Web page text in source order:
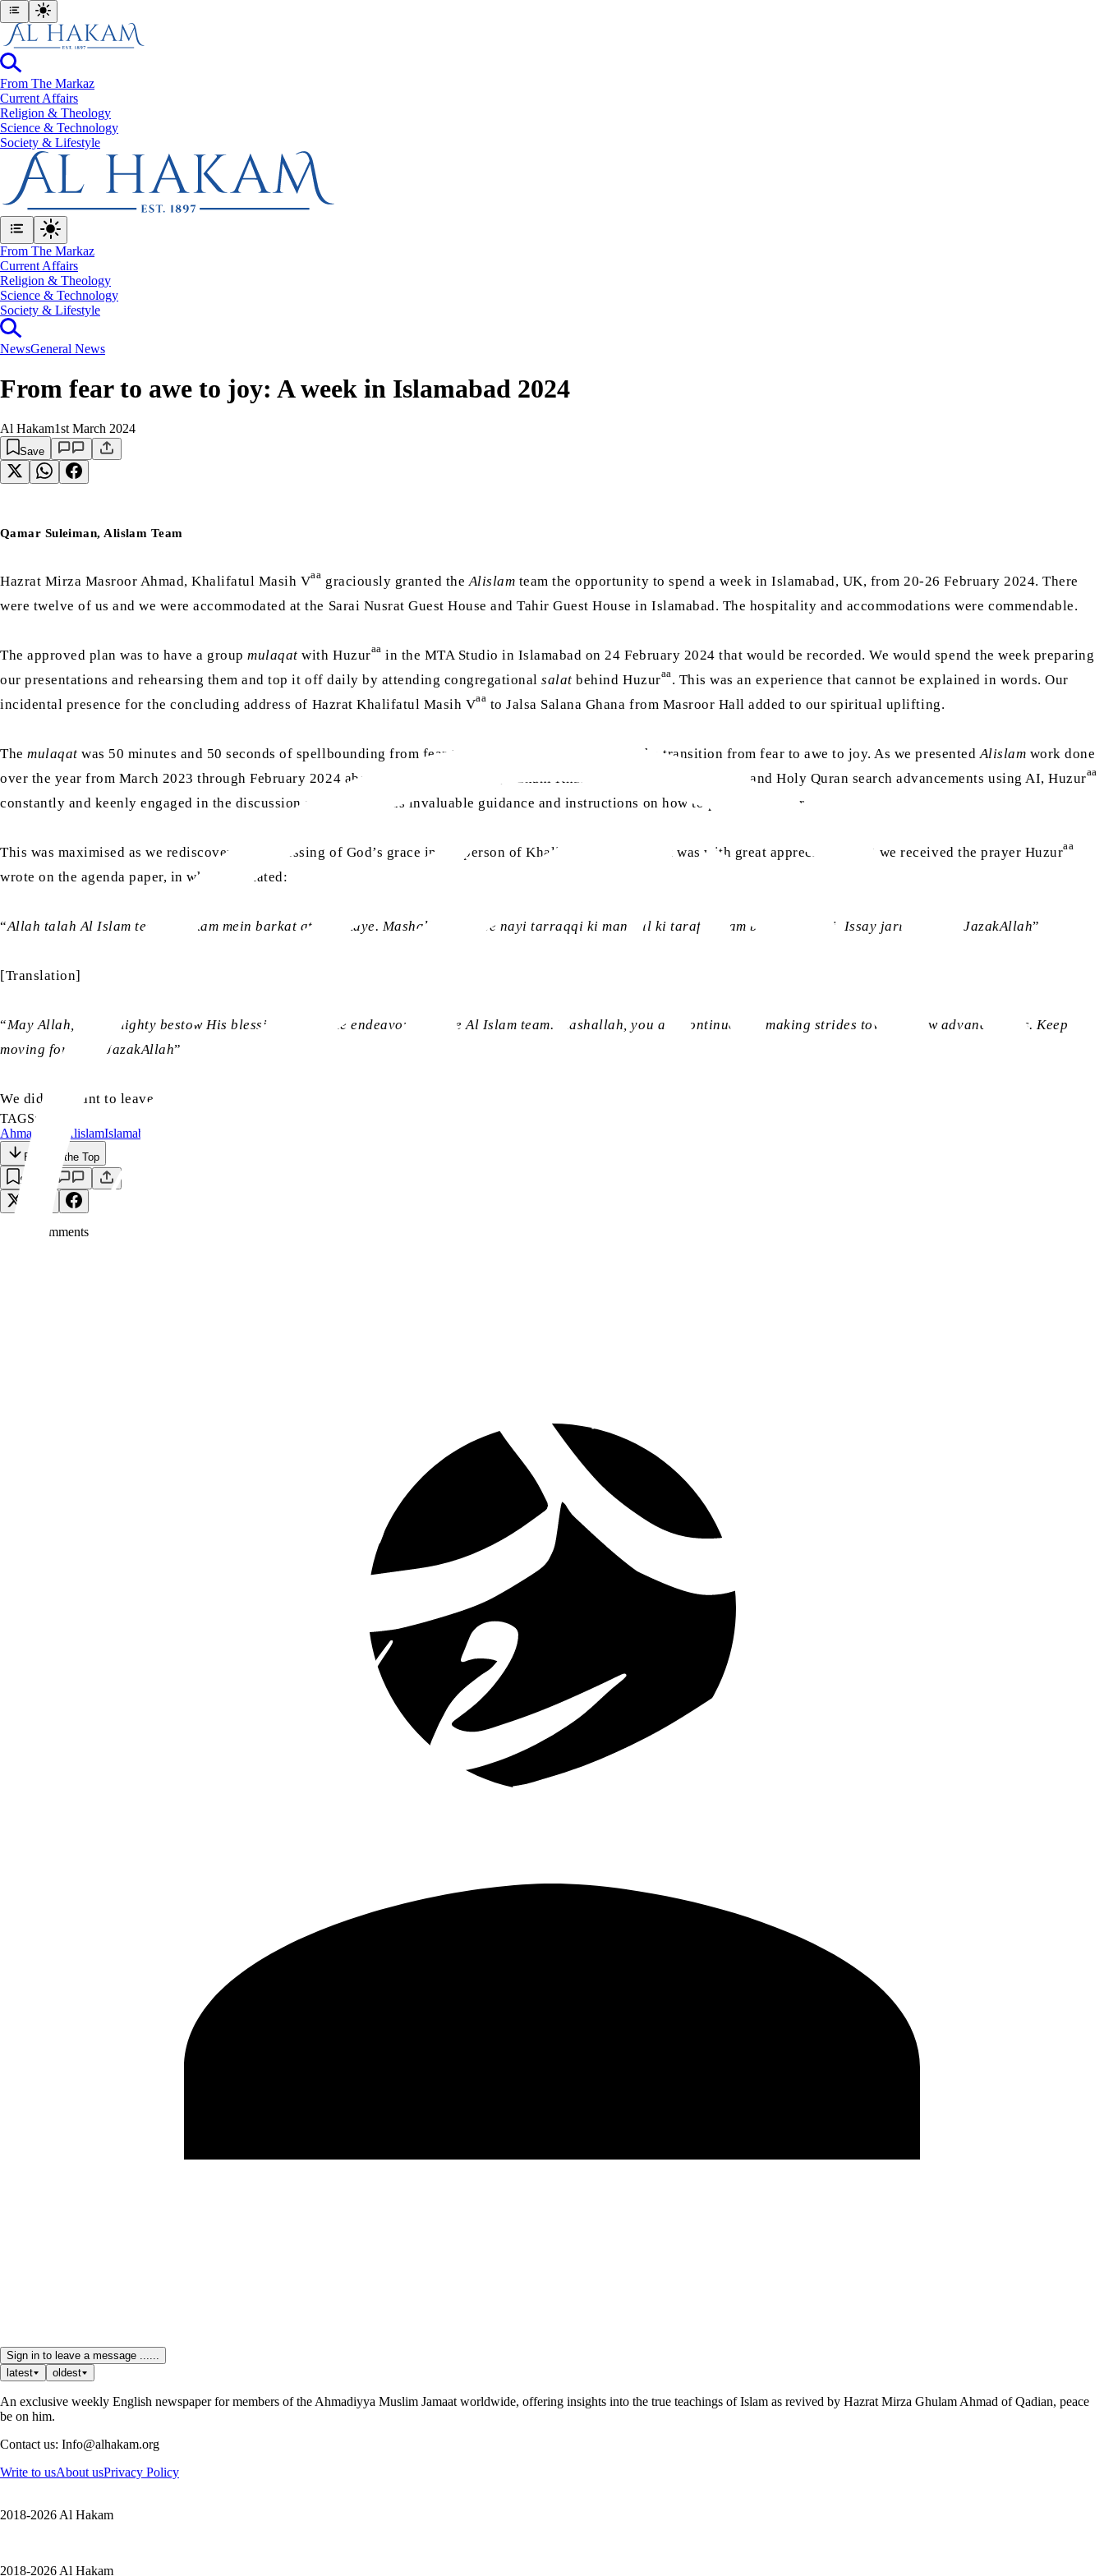
From The Markaz
Current Affairs
Religion & Theology
Science & Technology
⁠Society & Lifestyle
From The Markaz
Current Affairs
Religion & Theology
Science & Technology
⁠Society & Lifestyle
NewsGeneral News
From fear to awe to joy: A week in Islamabad 2024
Al Hakam1st March 2024
Save
Qamar Suleiman, Alislam Team
Hazrat Mirza Masroor Ahmad, Khalifatul Masih Vaa graciously granted theAlislam team the opportunity to spend a week in Islamabad, UK, from 20-26 February 2024. There
were twelve of us and we were accommodated at the Sarai Nusrat Guest House and Tahir Guest House in Islamabad. The hospitality and accommodations were commendable.
The approved plan was to have a groupmulaqat with Huzuraa in the MTA Studio in Islamabad on 24 February 2024 that would be recorded. We would spend the week preparing
our presentations and rehearsing them and top it off daily by attending congregationalsalat behind Huzuraa . This was an experience that cannot be explained in words. Our
incidental presence for the concluding address of Hazrat Khalifatul Masih Vaa to Jalsa Salana Ghana from Masroor Hall added to our spiritual uplifting.
Themulaqat was 50 minutes and 50 seconds of spellbounding from fear to awe to joy. We all truly felt the transition from fear to awe to joy. As we presentedAlislam work done
over the year from March 2023 through February 2024 about the new
AI, Ruhani Khazain search advancements, and Holy Quran search advancements using AI, Huzuraa
constantly and keenly engaged in the discussion and provided us invaluable guidance and instructions on how to proceed further.
This was maximised as we rediscovered the blessing of God’s grace in the person of Khalifatul Masih V . It was with great appreciation that we received the prayer Huzuraa
wrote on the agenda paper, in which he stated:
“Allah talah Al Islam team kay kam mein barkat ata farmaye. Mashallah nayi se nayi tarraqqi ki manazil ki taraf qadam barh raha hai. Issay jari rakhain. JazakAllah”
[Translation]
“May Allah, the Almighty bestow His blessings upon the endeavours of the Al Islam team. Mashallah, you are continuously making strides towards new advancements. Keep
moving forward. JazakAllah”
We did not want to leave.
TAGS:
Ahmadiyyat
AlislamIslamabad
Back to the Top
Save
Comments
Sign in to leave a message ......
latest
oldest
An exclusive weekly English newspaper for members of the Ahmadiyya Muslim Jamaat worldwide, offering insights into the true teachings of Islam as revived by Hazrat Mirza Ghulam Ahmad of Qadian, peace
be on him.
Contact us: Info@alhakam.org
Write to usAbout usPrivacy Policy
2018-2026 Al Hakam
2018-2026 Al Hakam